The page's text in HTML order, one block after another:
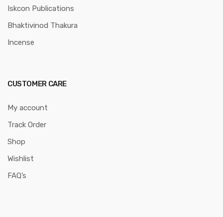
Iskcon Publications
Bhaktivinod Thakura
Incense
CUSTOMER CARE
My account
Track Order
Shop
Wishlist
FAQ’s